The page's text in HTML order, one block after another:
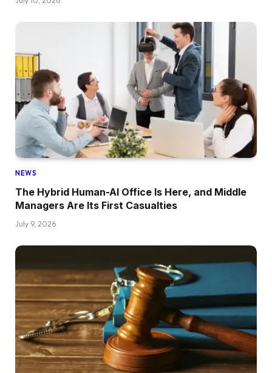
NEWS
The Hybrid Human-AI Office Is Here, and Middle
Managers Are Its First Casualties
July 9, 2026